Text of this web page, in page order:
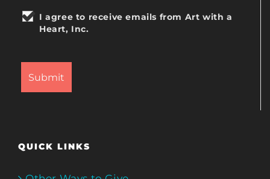
I agree to receive emails from Art with a
Heart, Inc.
QUICK LINKS